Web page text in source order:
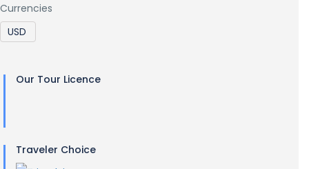
Currencies
Our Tour Licence
Traveler Choice